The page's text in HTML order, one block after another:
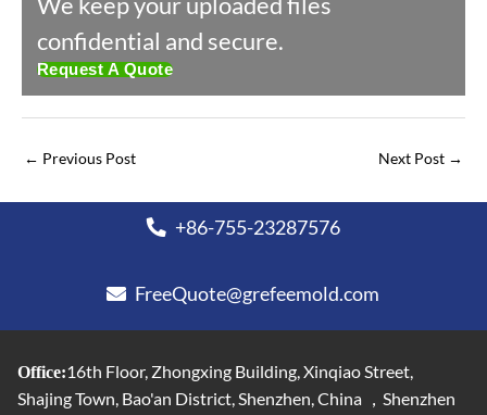
confidential and secure.
Request A Quote
← Previous Post Next Post →
+86-755-23287576
FreeQuote@grefeemold.com
Office:16th Floor, Zhongxing Building, Xinqiao Street,
Shajing Town, Bao'an District, Shenzhen, China ，Shenzhen